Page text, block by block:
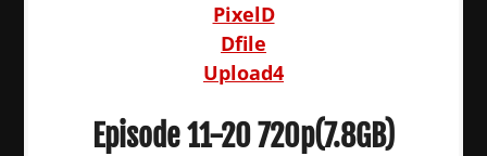
PixelD
Dfile
Upload4
Episode 11-20 720p(7.8GB)